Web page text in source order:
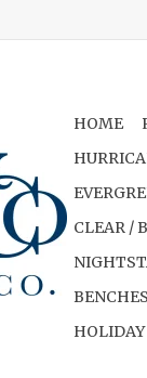
HOME
CLEAR /
BENCHES
HOLIDAY